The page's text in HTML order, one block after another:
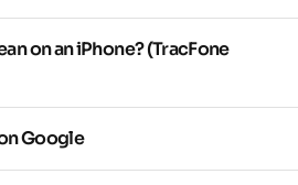
on an iPhone? (TracFone
Google